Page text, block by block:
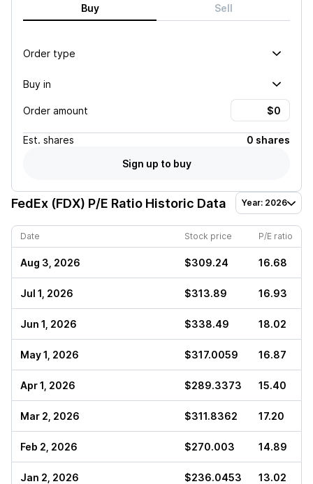
Buy Sell
Order type
Buy in
Order amount
Est. shares
0 shares
Sign up to buy
FedEx (FDX) P/E Ratio Historic Data Year: 2026
Date Stock price P/E ratio
Aug 3, 2026 $309.24 16.68
Jul 1, 2026 $313.89 16.93
Jun 1, 2026 $338.49 18.02
May 1, 2026 $317.0059 16.87
Apr 1, 2026 $289.3373 15.40
Mar 2, 2026 $311.8362 17.20
Feb 2, 2026 $270.003 14.89
Jan 2, 2026 $236.0453 13.02